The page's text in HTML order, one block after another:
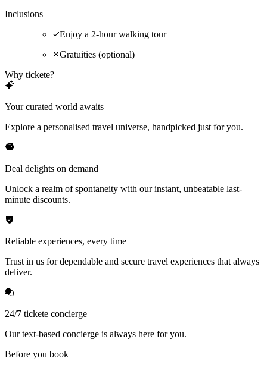
Inclusions
Enjoy a 2-hour walking tour
Gratuities (optional)
Why tickete?
Your curated world awaits
Explore a personalised travel universe, handpicked just for you.
Deal delights on demand
Unlock a realm of spontaneity with our instant, unbeatable last-
minute discounts.
Reliable experiences, every time
Trust in us for dependable and secure travel experiences that always
deliver.
24/7 tickete concierge
Our text-based concierge is always here for you.
Before you book